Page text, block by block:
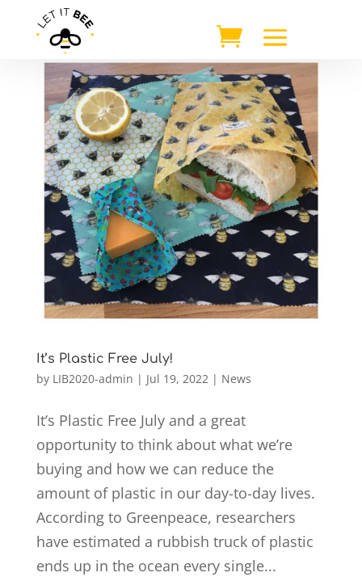
It’s Plastic Free July!
by LIB2020-admin | Jul 19, 2022| News
It’s Plastic Free July and a great
opportunity to think about what we’re
buying and how we can reduce the
amount of plastic in our day-to-day lives.
According to Greenpeace, researchers
have estimated a rubbish truck of plastic
ends up in the ocean every single...